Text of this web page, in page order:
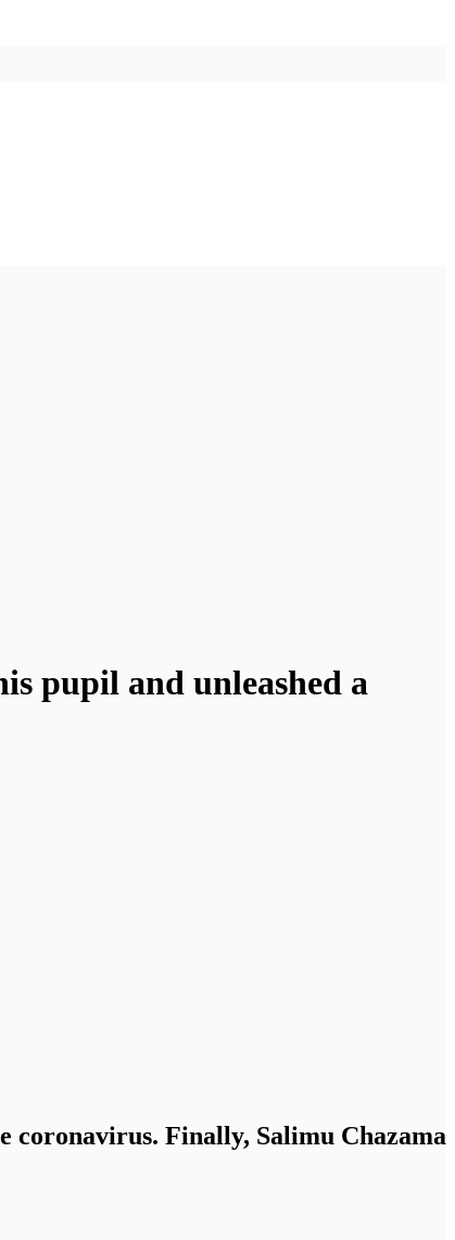
pupil and unleashed a
coronavirus. Finally, Salimu Chazama